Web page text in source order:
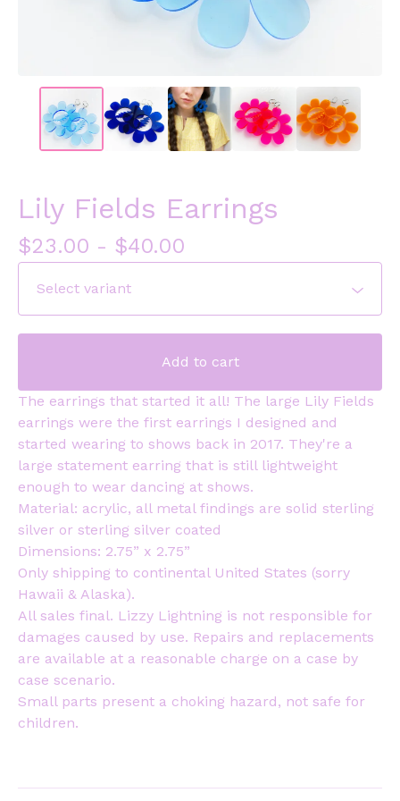
Lily Fields Earrings
$23.00 - $40.00
Add to cart
The earrings that started it all! The large Lily Fields
earrings were the first earrings I designed and
started wearing to shows back in 2017. They're a
large statement earring that is still lightweight
enough to wear dancing at shows.
Material: acrylic, all metal findings are solid sterling
silver or sterling silver coated
Dimensions: 2.75” x 2.75”
Only shipping to continental United States (sorry
Hawaii & Alaska).
All sales final. Lizzy Lightning is not responsible for
damages caused by use. Repairs and replacements
are available at a reasonable charge on a case by
case scenario.
Small parts present a choking hazard, not safe for
children.